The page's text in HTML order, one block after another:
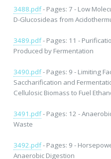
3488.pdf- Pages: 7 - Low
D-Glucosideas from
3489.pdf- Pages: 11 -
Produced by Fermentation
3490.pdf- Pages: 9 - Limiting
Saccharification and
Cellulosic Biomass to Fuel
3491.pdf- Pages: 12 -
Waste
3492.pdf- Pages: 9 -
Anaerobic Digestion